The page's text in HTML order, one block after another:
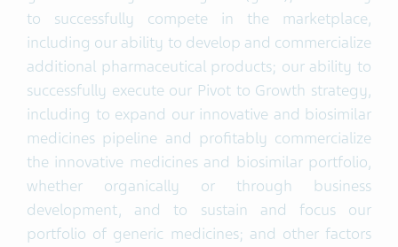
to successfully compete in the marketplace,
including our ability to develop and commercialize
additional pharmaceutical products; our ability to
successfully execute our Pivot to Growth strategy,
including to expand our innovative and biosimilar
medicines pipeline and profitably commercialize
the innovative medicines and biosimilar portfolio,
whether organically or through business
development, and to sustain and focus our
portfolio of generic medicines; and other factors